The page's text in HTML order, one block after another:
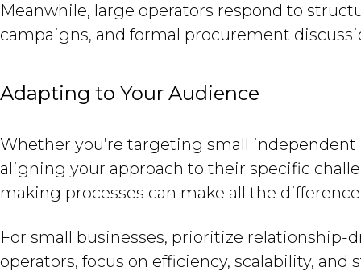
Meanwhile, large operators respond to
campaigns, and formal procurement
Adapting to Your Audience
Whether you’re targeting small
aligning your approach to their specific
making processes can make all the
For small businesses, prioritize relationship-
operators, focus on efficiency, scalability, and